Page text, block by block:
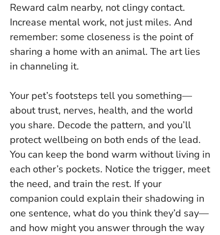
Reward calm nearby, not clingy contact.
Increase mental work, not just miles. And
remember: some closeness is the point of
sharing a home with an animal. The art lies
in channeling it.
Your pet’s footsteps tell you something—
about trust, nerves, health, and the world
you share. Decode the pattern, and you’ll
protect wellbeing on both ends of the lead.
You can keep the bond warm without living in
each other’s pockets. Notice the trigger, meet
the need, and train the rest. If your
companion could explain their shadowing in
one sentence, what do you think they’d say—
and how might you answer through the way